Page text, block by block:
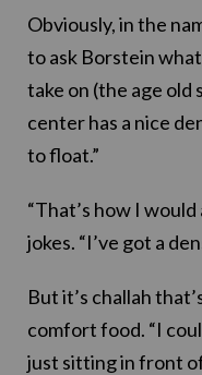
Obviously, in the
to ask Borstein
take on (the age old
center has a nice
to float.”
“That’s how I
jokes. “I’ve got a
But it’s challah
comfort food. “I
just sitting in front